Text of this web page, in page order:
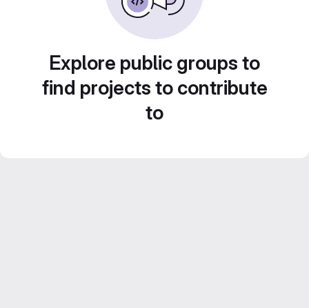
Explore public groups to
find projects to contribute
to